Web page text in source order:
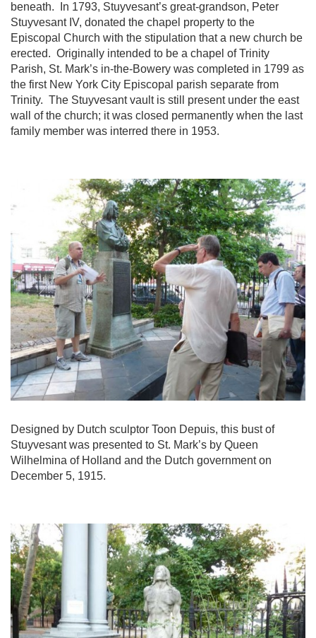
beneath. In 1793, Stuyvesant’s great-grandson, Peter
Stuyvesant IV, donated the chapel property to the
Episcopal Church with the stipulation that a new church be
erected. Originally intended to be a chapel of Trinity
Parish, St. Mark’s in-the-Bowery was completed in 1799 as
the first New York City Episcopal parish separate from
Trinity. The Stuyvesant vault is still present under the east
wall of the church; it was closed permanently when the last
family member was interred there in 1953.
Designed by Dutch sculptor Toon Depuis, this bust of
Stuyvesant was presented to St. Mark’s by Queen
Wilhelmina of Holland and the Dutch government on
December 5, 1915.